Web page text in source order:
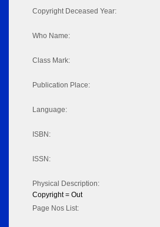
Copyright Deceased Year:
Who Name:
Class Mark:
Publication Place:
Language:
ISBN:
ISSN:
Physical Description:
Copyright = Out
Page Nos List: